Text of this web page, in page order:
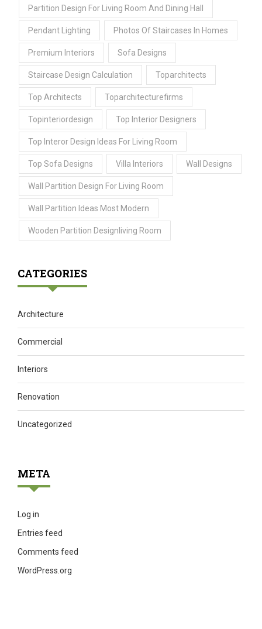
Partition Design For Living Room And Dining Hall
Pendant Lighting Photos Of Staircases In Homes
Premium Interiors Sofa Designs
Staircase Design Calculation Toparchitects
Top Architects Toparchitecturefirms
Topinteriordesign Top Interior Designers
Top Interor Design Ideas For Living Room
Top Sofa Designs Villa Interiors Wall Designs
Wall Partition Design For Living Room
Wall Partition Ideas Most Modern
Wooden Partition Designliving Room
CATEGORIES
Architecture
Commercial
Interiors
Renovation
Uncategorized
META
Log in
Entries feed
Comments feed
WordPress.org